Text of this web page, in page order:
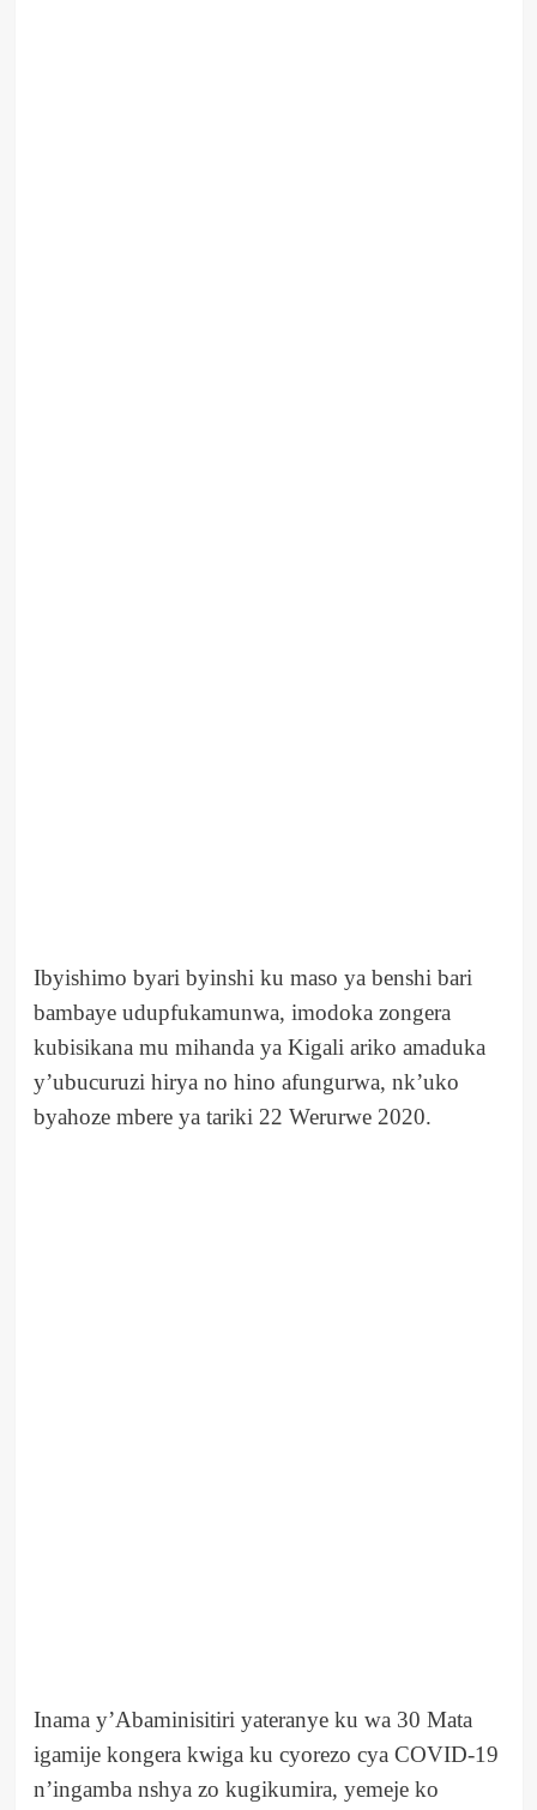
Ibyishimo byari byinshi ku maso ya benshi bari
bambaye udupfukamunwa, imodoka zongera
kubisikana mu mihanda ya Kigali ariko amaduka
y’ubucuruzi hirya no hino afungurwa, nk’uko
byahoze mbere ya tariki 22 Werurwe 2020.
Inama y’Abaminisitiri yateranye ku wa 30 Mata
igamije kongera kwiga ku cyorezo cya COVID-19
n’ingamba nshya zo kugikumira, yemeje ko